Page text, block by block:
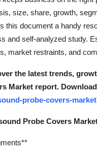
size, share, growth,
this document a handy
and self-analyzed study.
market restraints, and
the latest trends,
Market report.
probe-covers-market
Probe Covers